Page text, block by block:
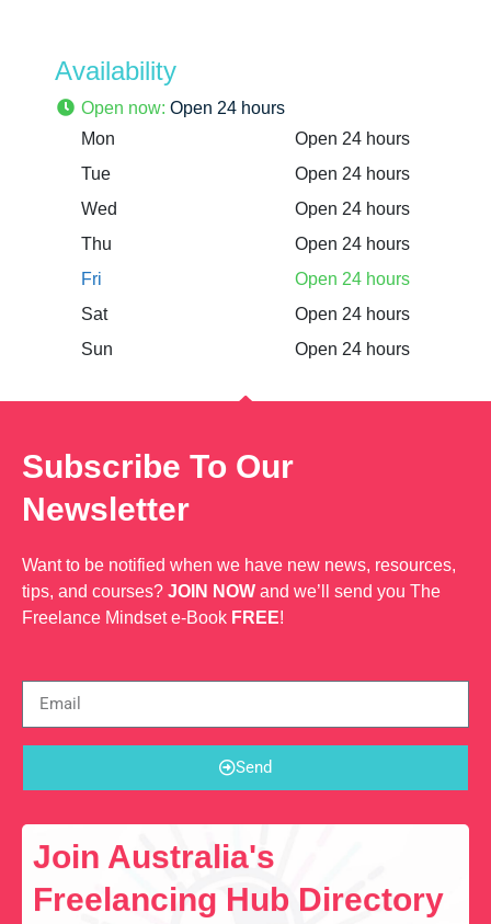
Availability
Open now: Open 24 hours
Mon
Open 24 hours
Tue
Open 24 hours
Wed
Open 24 hours
Thu
Open 24 hours
Fri
Open 24 hours
Sat
Open 24 hours
Sun
Open 24 hours
Subscribe To Our
Newsletter
Want to be notified when we have new news, resources,
tips, and courses? JOIN NOW and we’ll send you The
Freelance Mindset e-Book FREE!
Send
Join Australia's
Freelancing Hub Directory